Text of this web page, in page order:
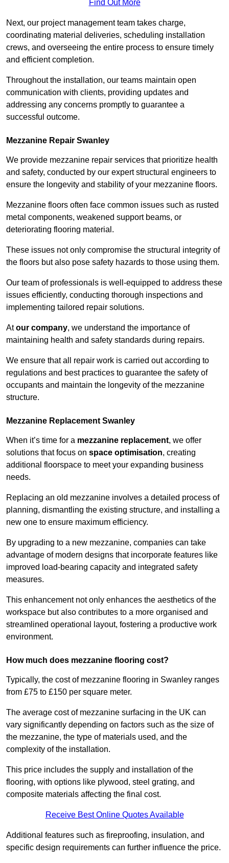
Find Out More
Next, our project management team takes charge,
coordinating material deliveries, scheduling installation
crews, and overseeing the entire process to ensure timely
and efficient completion.
Throughout the installation, our teams maintain open
communication with clients, providing updates and
addressing any concerns promptly to guarantee a
successful outcome.
Mezzanine Repair Swanley
We provide mezzanine repair services that prioritize health
and safety, conducted by our expert structural engineers to
ensure the longevity and stability of your mezzanine floors.
Mezzanine floors often face common issues such as rusted
metal components, weakened support beams, or
deteriorating flooring material.
These issues not only compromise the structural integrity of
the floors but also pose safety hazards to those using them.
Our team of professionals is well-equipped to address these
issues efficiently, conducting thorough inspections and
implementing tailored repair solutions.
Atour company, we understand the importance of
maintaining health and safety standards during repairs.
We ensure that all repair work is carried out according to
regulations and best practices to guarantee the safety of
occupants and maintain the longevity of the mezzanine
structure.
Mezzanine Replacement Swanley
When it’s time for a mezzanine replacement, we offer
solutions that focus on space optimisation, creating
additional floorspace to meet your expanding business
needs.
Replacing an old mezzanine involves a detailed process of
planning, dismantling the existing structure, and installing a
new one to ensure maximum efficiency.
By upgrading to a new mezzanine, companies can take
advantage of modern designs that incorporate features like
improved load-bearing capacity and integrated safety
measures.
This enhancement not only enhances the aesthetics of the
workspace but also contributes to a more organised and
streamlined operational layout, fostering a productive work
environment.
How much does mezzanine flooring cost?
Typically, the cost of mezzanine flooring in Swanley ranges
from £75 to £150 per square meter.
The average cost of mezzanine surfacing in the UK can
vary significantly depending on factors such as the size of
the mezzanine, the type of materials used, and the
complexity of the installation.
This price includes the supply and installation of the
flooring, with options like plywood, steel grating, and
composite materials affecting the final cost.
Receive Best Online Quotes Available
Additional features such as fireproofing, insulation, and
specific design requirements can further influence the price.